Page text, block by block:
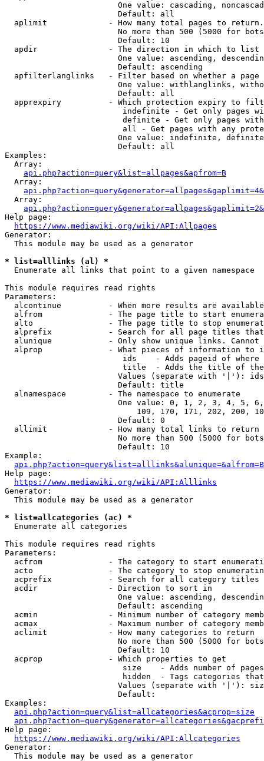
One value: cascading,
                        Default: all
  aplimit             - How many total pages to return.
No more than 500 (5000 for
                        Default: 10
  apdir               - The direction in which to list
One value: ascending,
                        Default: ascending
apfilterlanglinks   - Filter based on whether a page
One value: withlanglinks,
                        Default: all
apprexpiry          - Which protection expiry to
indefinite - Get only pages
definite - Get only pages
all - Get pages with any
One value: indefinite,
                        Default: all
Examples:
  Array:
api.php?action=query&list=allpages&apfrom=B
  Array:
  Array:
Help page:
https://www.mediawiki.org/wiki/API:Allpages
Generator:
  This module may be used as a generator
* list=alllinks (al) *
  Enumerate all links that point to a given namespace
This module requires read rights
Parameters:
alcontinue          - When more results are
alfrom              - The page title to start
alto                - The page title to stop
alprefix            - Search for all page titles
alunique            - Only show unique links.
alprop              - What pieces of information to
ids    - Adds pageid of
title  - Adds the title of
Values (separate with '|'):
                        Default: title
  alnamespace         - The namespace to enumerate
One value: 0, 1, 2, 3, 4, 5,
109, 170, 171, 202, 200,
                        Default: 0
  allimit             - How many total links to return
No more than 500 (5000 for
                        Default: 10
Example:
api.php?action=query&list=alllinks&alunique=&alfrom=B
Help page:
https://www.mediawiki.org/wiki/API:Alllinks
Generator:
  This module may be used as a generator
* list=allcategories (ac) *
  Enumerate all categories
This module requires read rights
Parameters:
acfrom              - The category to start
acto                - The category to stop
acprefix            - Search for all category titles
  acdir               - Direction to sort in
One value: ascending,
                        Default: ascending
acmin               - Minimum number of category
acmax               - Maximum number of category
  aclimit             - How many categories to return
No more than 500 (5000 for
                        Default: 10
  acprop              - Which properties to get
size    - Adds number of
hidden  - Tags categories
Values (separate with '|'):
                        Default:
Examples:
api.php?action=query&list=allcategories&acprop=size
Help page:
https://www.mediawiki.org/wiki/API:Allcategories
Generator:
  This module may be used as a generator